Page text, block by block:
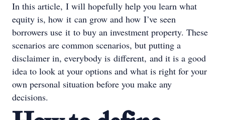
In this article, I will hopefully help you learn what
equity is, how it can grow and how I’ve seen
borrowers use it to buy an investment property. These
scenarios are common scenarios, but putting a
disclaimer in, everybody is different, and it is a good
idea to look at your options and what is right for your
own personal situation before you make any
decisions.